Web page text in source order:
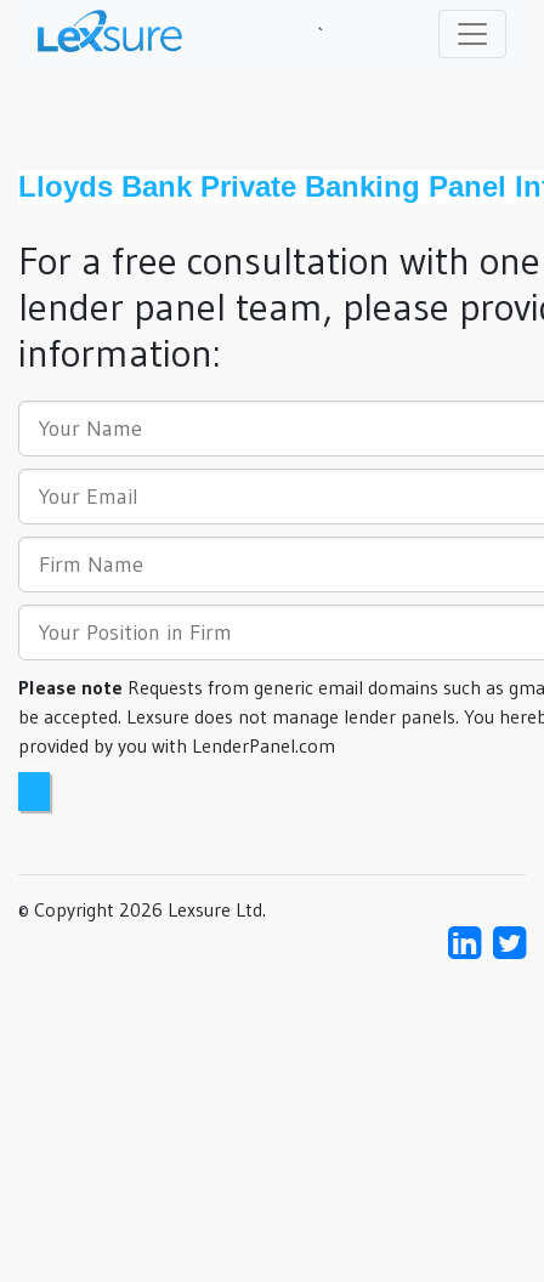
`
Lloyds Bank Private Banking Panel
For a free consultation with
lender panel team, please
information:
Please note Requests from generic email domains such as
be accepted. Lexsure does not manage lender panels. You
provided by you with LenderPanel.com
© Copyright 2026 Lexsure Ltd.